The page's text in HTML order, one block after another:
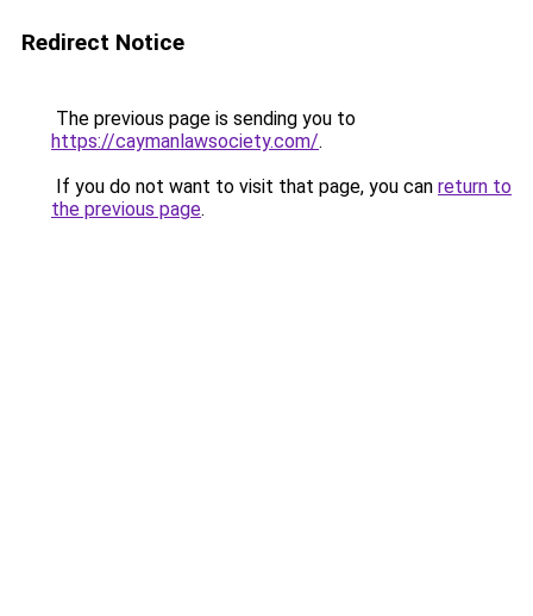
Redirect Notice
The previous page is sending you to
https://caymanlawsociety.com/.
If you do not want to visit that page, you can return to
the previous page.